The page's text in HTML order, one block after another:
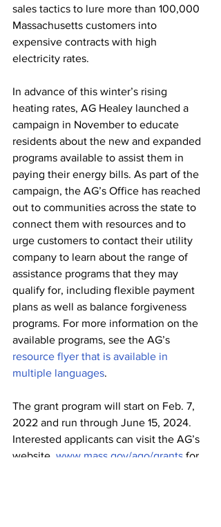
sales tactics to lure more than 100,000
Massachusetts customers into
expensive contracts with high
electricity rates.
In advance of this winter’s rising
heating rates, AG Healey launched a
campaign in November to educate
residents about the new and expanded
programs available to assist them in
paying their energy bills. As part of the
campaign, the AG’s Office has reached
out to communities across the state to
connect them with resources and to
urge customers to contact their utility
company to learn about the range of
assistance programs that they may
qualify for, including flexible payment
plans as well as balance forgiveness
programs. For more information on the
available programs, see the AG’s
resource flyer that is available in
multiple languages.
The grant program will start on Feb. 7,
2022 and run through June 15, 2024.
Interested applicants can visit the AG’s
website, www.mass.gov/ago/grants for